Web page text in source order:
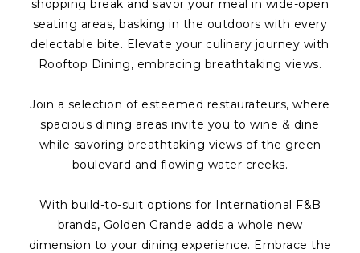
shopping break and savor your meal in wide-open
seating areas, basking in the outdoors with every
delectable bite. Elevate your culinary journey with
Rooftop Dining, embracing breathtaking views.
Join a selection of esteemed restaurateurs, where
spacious dining areas invite you to wine & dine
while savoring breathtaking views of the green
boulevard and flowing water creeks.
With build-to-suit options for International F&B
brands, Golden Grande adds a whole new
dimension to your dining experience. Embrace the